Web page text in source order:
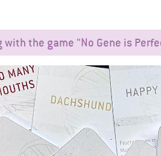
with the game "No Gene is